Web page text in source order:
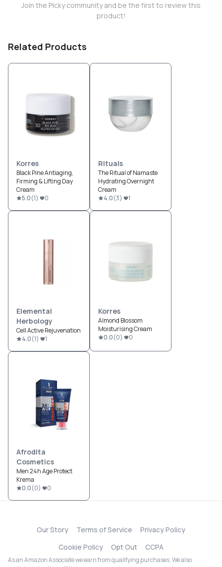
Join the Picky community and be the first to review this
product!
Related Products
Korres
Black Pine Antiaging,
Firming & Lifting Day
Cream
5.0(1) 0
Rituals
The Ritual of Namaste
Hydrating Overnight
Cream
4.0(3) 1
Elemental
Herbology
Cell Active Rejuvenation
4.0(1) 1
Korres
Almond Blossom
Moisturising Cream
0.0(0) 0
Afrodita
Cosmetics
Men 24h Age Protect
Krema
0.0(0) 0
Our Story Terms of Service
Privacy Policy
Cookie Policy
Opt Out CCPA
As an Amazon Associate we earn from qualifying purchases. We also